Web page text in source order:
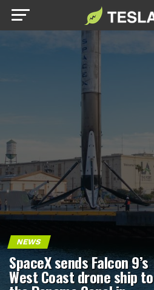
NEWS
SpaceX sends Falcon 9’s
West Coast drone ship to